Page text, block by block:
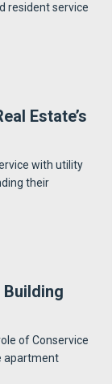
resident service
Estate’s
with utility
their
of Conservice
apartment